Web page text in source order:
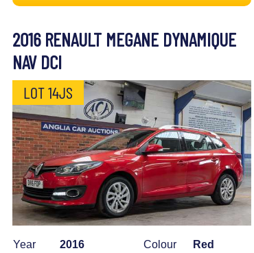
2016 RENAULT MEGANE DYNAMIQUE
NAV DCI
LOT 14JS
Year
2016
Colour
Red